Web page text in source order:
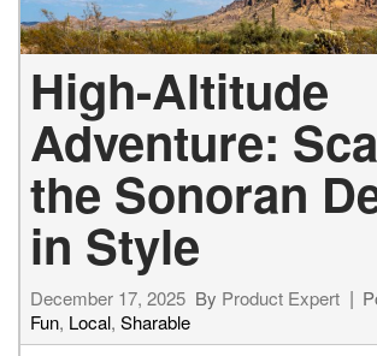
High-Altitude
Adventure:
the Sonoran
in Style
December 17, 2025 By Product Expert
Fun, Local, Sharable